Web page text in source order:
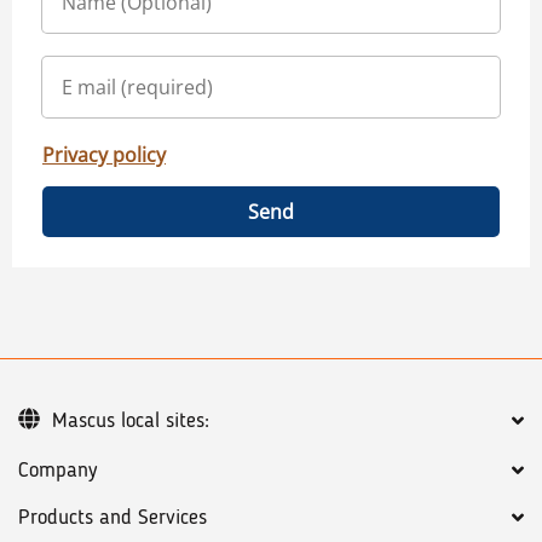
Privacy policy
Send
Company
Products and Services
Mascus local sites: